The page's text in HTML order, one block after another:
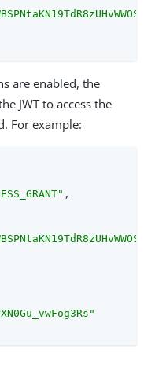
are enabled, the
JWT to access the
For example:
,